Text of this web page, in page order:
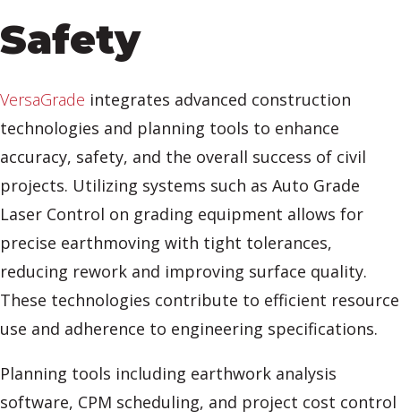
Safety
VersaGrade integrates advanced construction
technologies and planning tools to enhance
accuracy, safety, and the overall success of civil
projects. Utilizing systems such as Auto Grade
Laser Control on grading equipment allows for
precise earthmoving with tight tolerances,
reducing rework and improving surface quality.
These technologies contribute to efficient resource
use and adherence to engineering specifications.
Planning tools including earthwork analysis
software, CPM scheduling, and project cost control